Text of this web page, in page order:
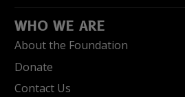
WHO WE ARE
About the Foundation
Donate
Contact Us